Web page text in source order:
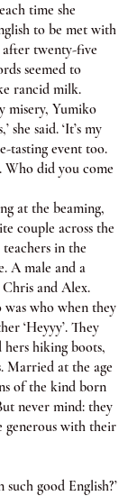
time she
to be met with
after twenty-five
seemed to
rancid milk.
Yumiko
she said. ‘It’s my
tasting event too.
Who did you come
at the beaming,
couple across the
in the
A male and a
and Alex.
who when they
‘Heyyy’. They
hers hiking boots,
Married at the age
of the kind born
never mind: they
generous with their
good English?’